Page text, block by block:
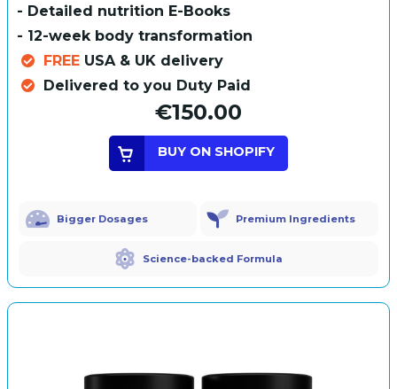
- Detailed nutrition E-Books
- 12-week body transformation
FREE USA & UK delivery
Delivered to you Duty Paid
€150.00
BUY ON SHOPIFY
Bigger Dosages Premium Ingredients
Science-backed Formula